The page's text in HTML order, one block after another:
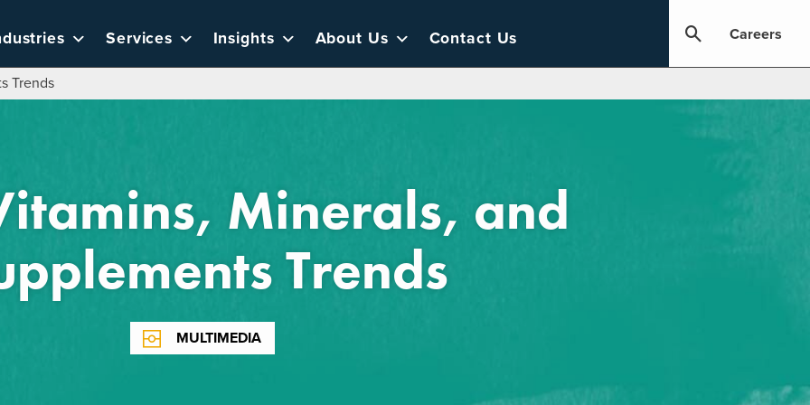
Services Insights About Us Contact Us Careers
Trends
Minerals, and
Trends
MULTIMEDIA